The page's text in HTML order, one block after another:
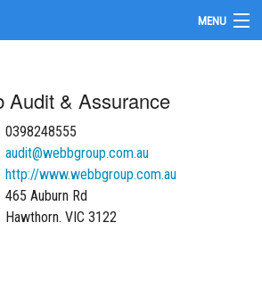
MENU
Audit & Assurance
0398248555
audit@webbgroup.com.au
http://www.webbgroup.com.au
465 Auburn Rd
Hawthorn. VIC 3122